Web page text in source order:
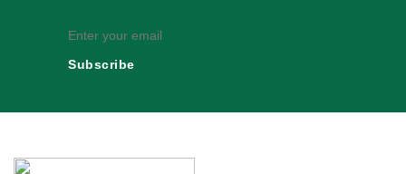
Subscribe